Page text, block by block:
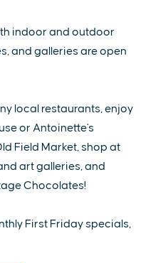
indoor and outdoor
and galleries are open
local restaurants, enjoy
or Antoinette's
Field Market, shop at
art galleries, and
Chocolates!
First Friday specials,